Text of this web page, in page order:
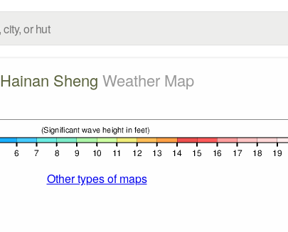
Hainan Sheng Weather Map
Other types of maps